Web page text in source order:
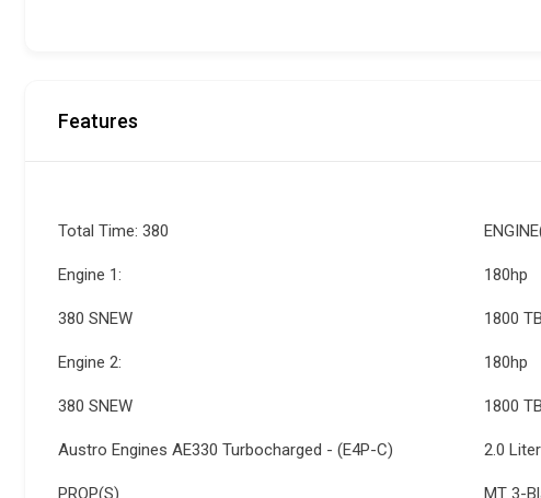
Features
Total Time: 380
Engine 1: 180hp
380 SNEW 1800
Engine 2: 180hp
380 SNEW 1800
Austro Engines AE330 Turbocharged - (E4P-C) 2.0
PROP(S)
MT 3-